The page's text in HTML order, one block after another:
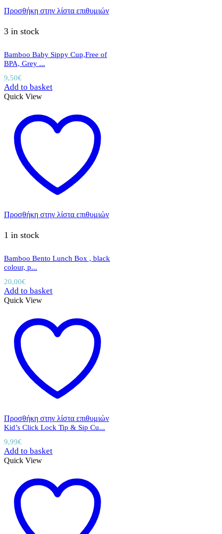
Προσθήκη στην λίστα επιθυμιών
3 in stock
Bamboo Baby Sippy Cup,Free of
BPA, Grey ...
9,50€
Add to basket
Quick View
Προσθήκη στην λίστα επιθυμιών
1 in stock
Bamboo Bento Lunch Box , black
colour, p...
20,00€
Add to basket
Quick View
Προσθήκη στην λίστα επιθυμιών
Kid’s Click Lock Tip & Sip Cu...
9,99€
Add to basket
Quick View